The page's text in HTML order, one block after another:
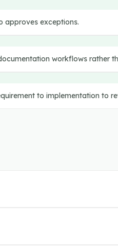
approves exceptions.
workflows rather
to implementation to